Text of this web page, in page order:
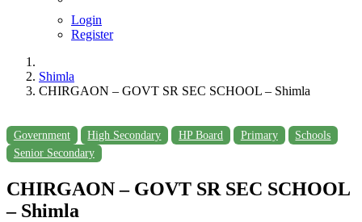
Login
Register
Shimla
CHIRGAON – GOVT SR SEC SCHOOL – Shimla
Government High Secondary HP Board Primary
Schools
Senior Secondary
CHIRGAON – GOVT SR SEC SCHOOL
– Shimla